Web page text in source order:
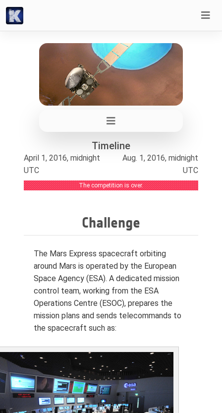
Timeline
April 1, 2016, midnight
UTC
Aug. 1, 2016, midnight
UTC
The competition is over.
Challenge
The Mars Express spacecraft orbiting
around Mars is operated by the European
Space Agency (ESA). A dedicated mission
control team, working from the ESA
Operations Centre (ESOC), prepares the
mission plans and sends telecommands to
the spacecraft such as: